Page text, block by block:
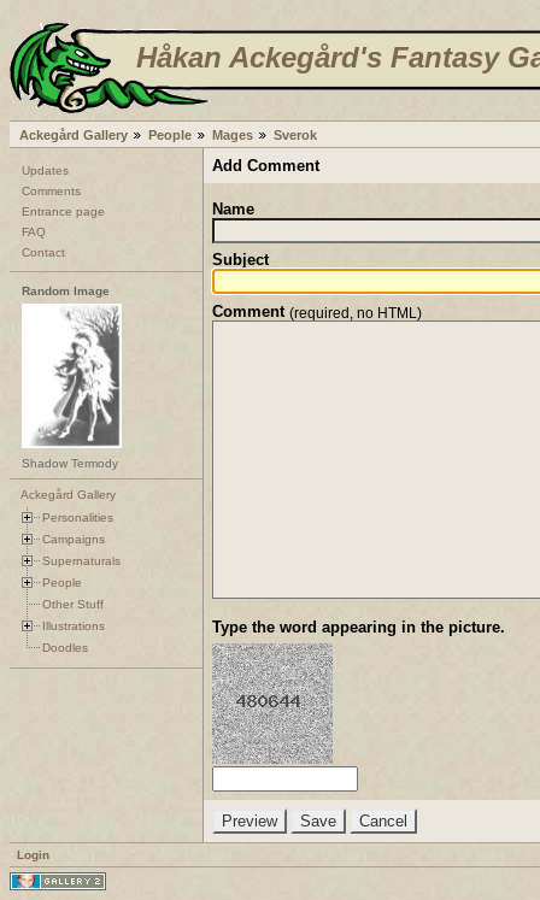
Håkan Ackegård's Fantasy
Ackegård Gallery People Mages Sverok
Updates
Comments
Entrance page
FAQ
Contact
Random Image
Shadow Termody
Ackegård Gallery
Personalities
Campaigns
Supernaturals
People
Other Stuff
Illustrations
Doodles
Add Comment
Name
Subject
Comment (required, no HTML)
Type the word appearing in the picture.
Login